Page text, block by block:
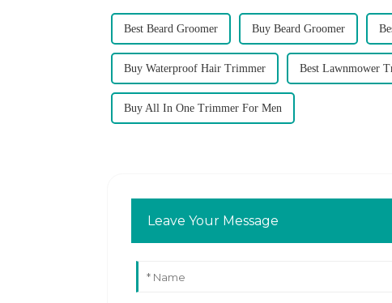
Best Beard Groomer Buy Beard Groomer
Buy Waterproof Hair Trimmer Best Lawnmower
Buy All In One Trimmer For Men
Leave Your Message